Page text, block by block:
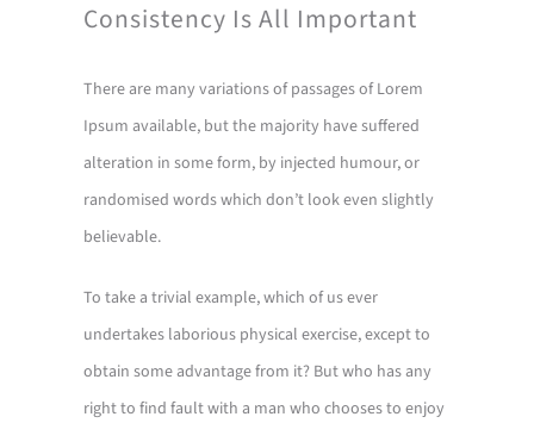
Consistency Is All Important
There are many variations of passages of Lorem
Ipsum available, but the majority have suffered
alteration in some form, by injected humour, or
randomised words which don’t look even slightly
believable.
To take a trivial example, which of us ever
undertakes laborious physical exercise, except to
obtain some advantage from it? But who has any
right to find fault with a man who chooses to enjoy